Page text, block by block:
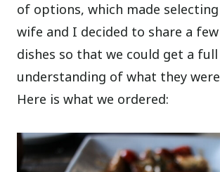
of options, which made
wife and I decided to share a
dishes so that we could get a full
understanding of what they
Here is what we ordered: